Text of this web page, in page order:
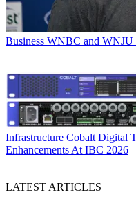
Business WNBC and WNJU
Infrastructure Cobalt Digital
Enhancements At IBC 2026
LATEST ARTICLES